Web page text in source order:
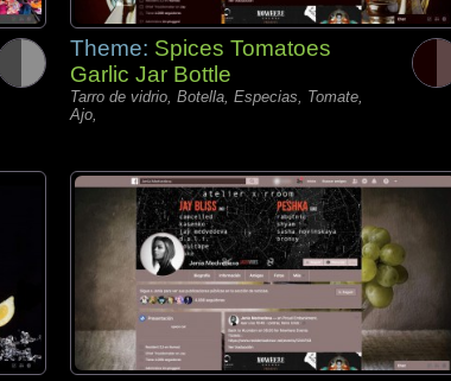
Theme: Spices Tomatoes
Garlic Jar Bottle
Tarro de vidrio, Botella, Especias, Tomate,
Ajo,